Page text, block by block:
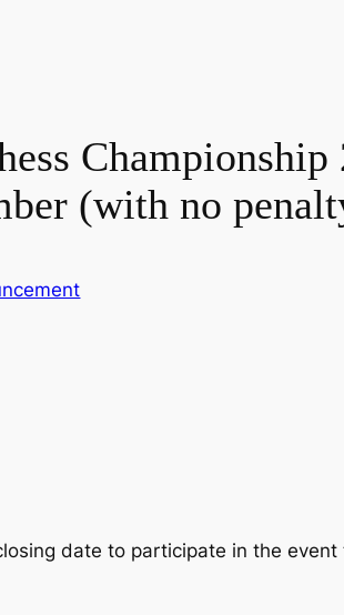
(with no
date to participate in the